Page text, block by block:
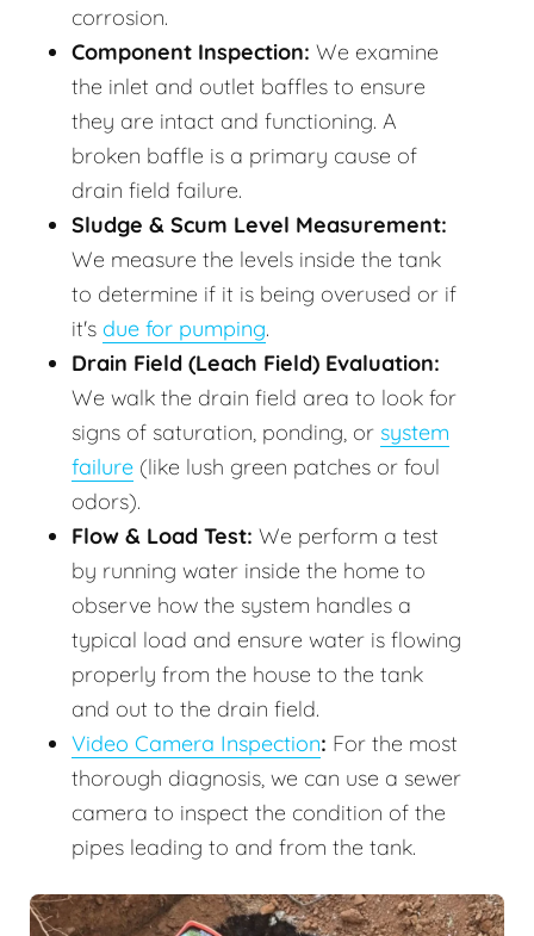
corrosion.
Component Inspection: We examine
the inlet and outlet baffles to ensure
they are intact and functioning. A
broken baffle is a primary cause of
drain field failure.
Sludge & Scum Level Measurement:
We measure the levels inside the tank
to determine if it is being overused or if
it's due for pumping.
Drain Field (Leach Field) Evaluation:
We walk the drain field area to look for
signs of saturation, ponding, or system
failure (like lush green patches or foul
odors).
Flow & Load Test: We perform a test
by running water inside the home to
observe how the system handles a
typical load and ensure water is flowing
properly from the house to the tank
and out to the drain field.
Video Camera Inspection: For the most
thorough diagnosis, we can use a sewer
camera to inspect the condition of the
pipes leading to and from the tank.